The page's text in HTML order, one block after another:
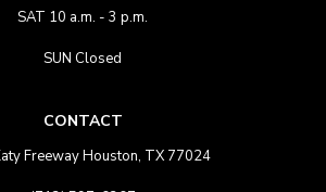
SAT 10 a.m. - 3 p.m.
SUN Closed
CONTACT
Freeway Houston, TX 77024